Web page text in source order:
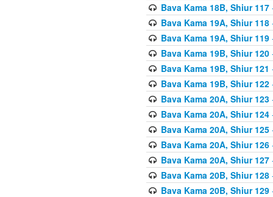
Bava Kama 18B, Shiur 117
Bava Kama 19A, Shiur 118
Bava Kama 19A, Shiur 119
Bava Kama 19B, Shiur 120
Bava Kama 19B, Shiur 121
Bava Kama 19B, Shiur 122
Bava Kama 20A, Shiur 123
Bava Kama 20A, Shiur 124
Bava Kama 20A, Shiur 125
Bava Kama 20A, Shiur 126
Bava Kama 20A, Shiur 127
Bava Kama 20B, Shiur 128
Bava Kama 20B, Shiur 129